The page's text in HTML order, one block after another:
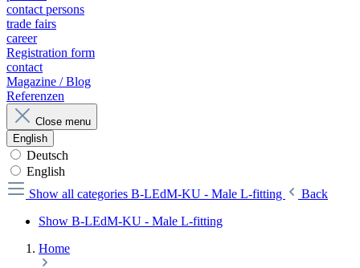
contact persons
trade fairs
career
Registration form
contact
Magazine / Blog
Referenzen
Close menu
English
Deutsch
English
Show all categories B-LEdM-KU - Male L-fitting
Back
Show B-LEdM-KU - Male L-fitting
Home